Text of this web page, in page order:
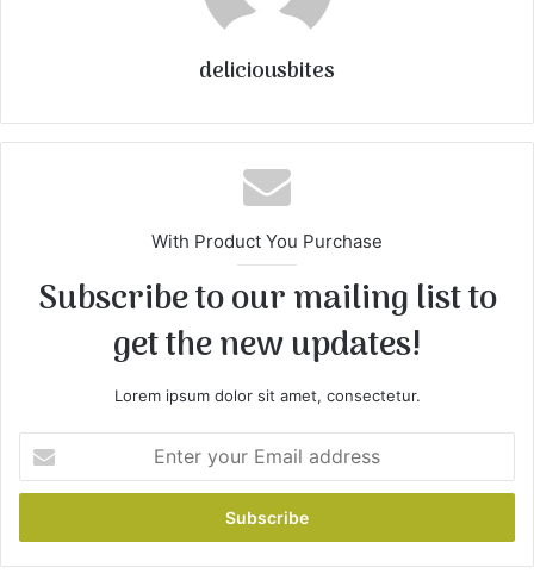
deliciousbites
With Product You Purchase
Subscribe to our mailing list to
get the new updates!
Lorem ipsum dolor sit amet, consectetur.
t
r
y